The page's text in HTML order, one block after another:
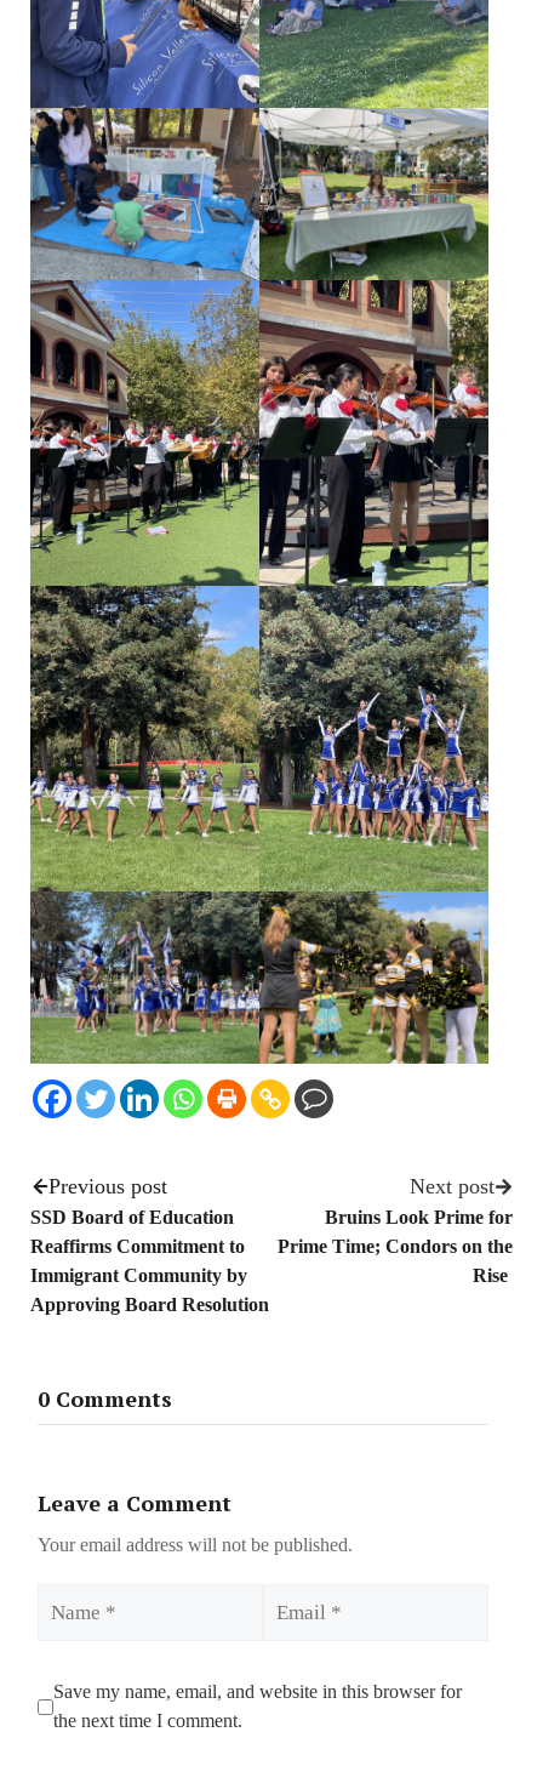
Previous post
SSD Board of Education
Reaffirms Commitment to
Immigrant Community by
Approving Board Resolution
Next post
Bruins Look Prime for
Prime Time; Condors on the
Rise
0 Comments
Leave a Comment
Your email address will not be published.
Save my name, email, and website in this browser for
the next time I comment.